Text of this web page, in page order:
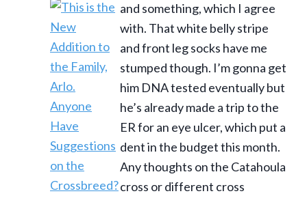
and something, which I agree
with. That white belly stripe
and front leg socks have me
stumped though. I’m gonna get
him DNA tested eventually but
he’s already made a trip to the
ER for an eye ulcer, which put a
dent in the budget this month.
Any thoughts on the Catahoula
cross or different cross